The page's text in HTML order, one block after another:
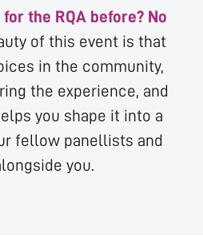
the RQA before? No
of this event is that
in the community,
the experience, and
you shape it into a
fellow panellists and
you.